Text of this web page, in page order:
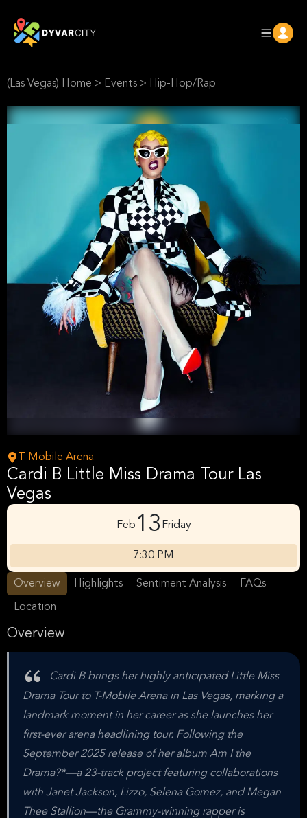
(Las Vegas) Home > Events > Hip-Hop/Rap
T-Mobile Arena
Cardi B Little Miss Drama Tour Las
Vegas
Feb 13 Friday
7:30 PM
Overview Highlights Sentiment Analysis FAQs
Location
Overview
Cardi B brings her highly anticipated Little Miss
Drama Tour to T-Mobile Arena in Las Vegas, marking a
landmark moment in her career as she launches her
first-ever arena headlining tour. Following the
September 2025 release of her album Am I the
Drama?*—a 23-track project featuring collaborations
with Janet Jackson, Lizzo, Selena Gomez, and Megan
Thee Stallion—the Grammy-winning rapper is